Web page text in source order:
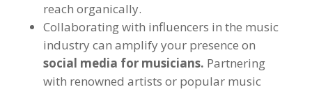
reach organically.
Collaborating with influencers in the music
industry can amplify your presence on
social media for musicians. Partnering
with renowned artists or popular music